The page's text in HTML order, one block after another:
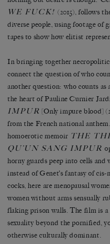
WE FUCK! (2015), follows
diverse people, using footage of
tapes to show how elitist
In bringing together
connect the question of who
another question: who counts
the heart of Pauline Curnier
IMPUR [Only impure blood]
from the French national
homoerotic memoir THE
QU’UN SANG IMPUR
horny guards peep into cells
instead of Genet’s fantasy of
cocks, here are menopausal
women without arms sensually
flaking prison walls. The film is
sexuality beyond the pornified,
otherwise culturally dominant.